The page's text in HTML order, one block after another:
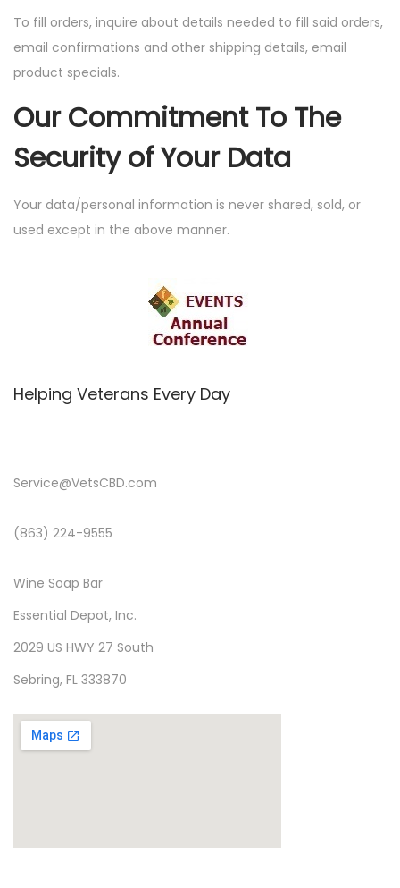
To fill orders, inquire about details needed to fill said orders,
email confirmations and other shipping details, email
product specials.
Our Commitment To The
Security of Your Data
Your data/personal information is never shared, sold, or
used except in the above manner.
Helping Veterans Every Day
Service@VetsCBD.com
(863) 224-9555
Wine Soap Bar
Essential Depot, Inc.
2029 US HWY 27 South
Sebring, FL 333870